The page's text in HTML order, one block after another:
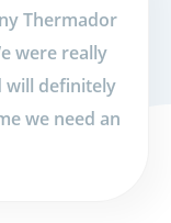
Thermador
were really
will definitely
we need an